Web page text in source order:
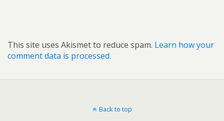
This site uses Akismet to reduce spam. Learn how your
comment data is processed.
Back to top